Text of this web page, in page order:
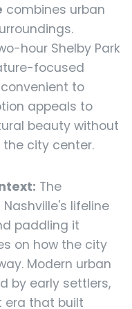
combines urban
hour Shelby Park
focused
to
appeals to
beauty without
city center.
The
lifeline
paddling it
on how the city
Modern urban
by early settlers,
era that built